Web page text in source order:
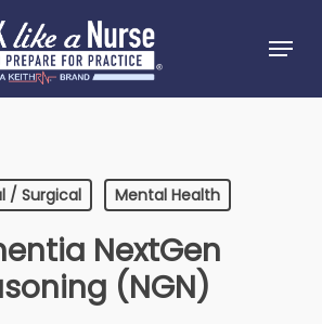
Menu
/ Surgical Mental Health
NextGen
(NGN)
Menu